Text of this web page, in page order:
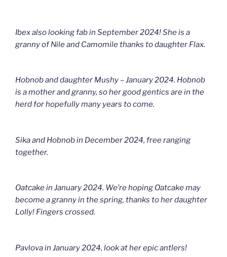
Ibex also looking fab in September 2024! She is a
granny of Nile and Camomile thanks to daughter Flax.
Hobnob and daughter Mushy – January 2024. Hobnob
is a mother and granny, so her good gentics are in the
herd for hopefully many years to come.
Sika and Hobnob in December 2024, free ranging
together.
Oatcake in January 2024. We’re hoping Oatcake may
become a granny in the spring, thanks to her daughter
Lolly! Fingers crossed.
Pavlova in January 2024, look at her epic antlers!